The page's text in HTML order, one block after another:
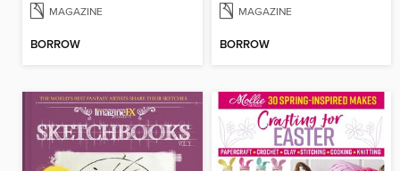
MAGAZINE
BORROW
MAGAZINE
BORROW